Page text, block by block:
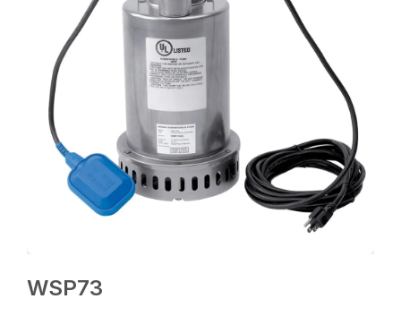
WSP73